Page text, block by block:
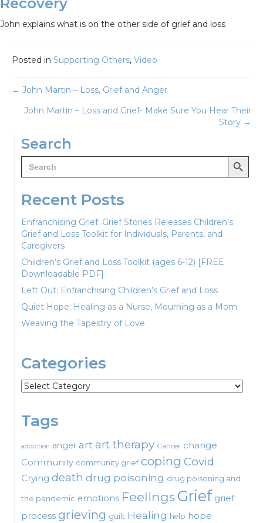
John explains what is on the other side of grief and loss
Posted in Supporting Others, Video
Posts
navigation
← John Martin – Loss, Grief and Anger
John Martin – Loss and Grief- Make Sure You Hear Their
Story →
Search
Search
for:
Search Button
Recent Posts
Enfranchising Grief: Grief Stories Releases Children’s
Grief and Loss Toolkit for Individuals, Parents, and
Caregivers
Children’s Grief and Loss Toolkit (ages 6-12) [FREE
Downloadable PDF]
Left Out: Enfranchising Children’s Grief and Loss
Quiet Hope: Healing as a Nurse, Mourning as a Mom
Weaving the Tapestry of Love
Categories
Categories
Tags
addiction anger artart therapy Cancer change
Community community grief coping Covid
Crying death drug poisoning drug poisoning and
the pandemic emotions FeelingsGrief grief
process grieving guilt Healing help hope